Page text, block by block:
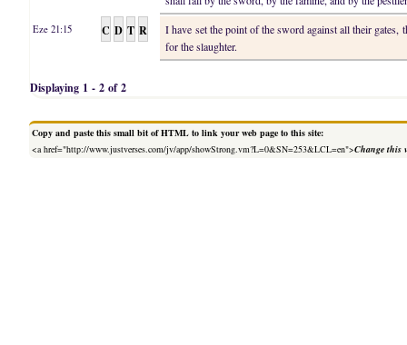
Eze 21:15 C D T R
I have set the point of the sword against all their
for the slaughter.
Displaying 1 - 2 of 2
Copy and paste this small bit of HTML to link your web page to this site:
<a href="http://www.justverses.com/jv/app/showStrong.vm?L=0&SN=253&LCL=en">Change this